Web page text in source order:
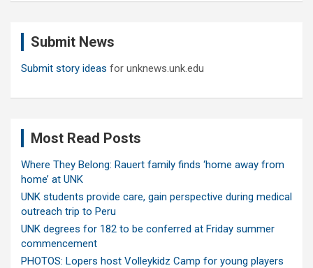
Submit News
Submit story ideas for unknews.unk.edu
Most Read Posts
Where They Belong: Rauert family finds ‘home away from
home’ at UNK
UNK students provide care, gain perspective during medical
outreach trip to Peru
UNK degrees for 182 to be conferred at Friday summer
commencement
PHOTOS: Lopers host Volleykidz Camp for young players